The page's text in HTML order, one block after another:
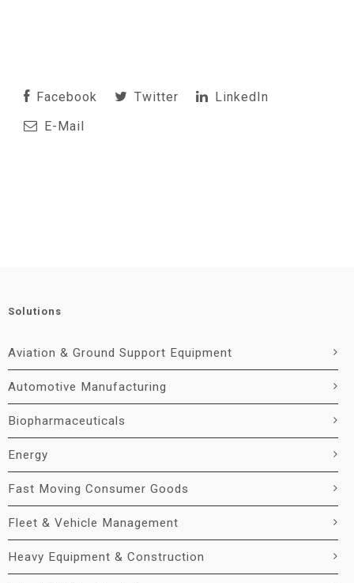
Facebook Twitter
LinkedIn
E-Mail
Solutions
Aviation & Ground Support Equipment
Automotive Manufacturing
Biopharmaceuticals
Energy
Fast Moving Consumer Goods
Fleet & Vehicle Management
Heavy Equipment & Construction